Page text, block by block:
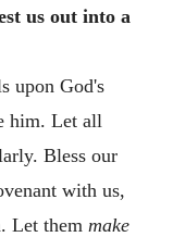
us out into a
upon God's
him. Let all
Bless our
with us,
Let them make